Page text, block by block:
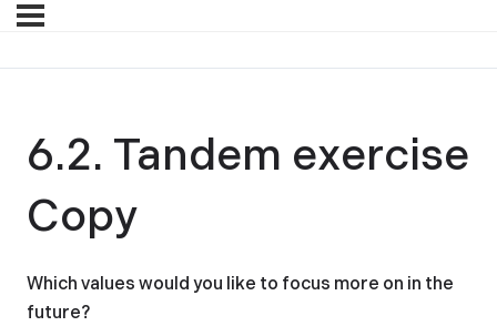
6.2. Tandem exercise
Copy
Which values would you like to focus more on in the
future?